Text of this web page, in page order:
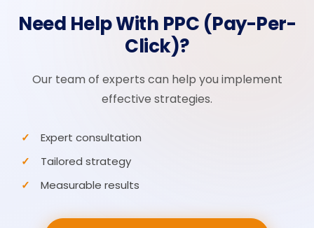
Need Help With PPC (Pay-Per-
Click)?
Our team of experts can help you implement
effective strategies.
Expert consultation
Tailored strategy
Measurable results